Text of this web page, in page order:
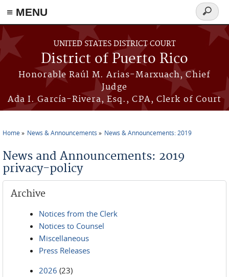
≡ MENU
Skip to main content
UNITED STATES DISTRICT COURT
District of Puerto Rico
Honorable Raúl M. Arias-Marxuach, Chief
Judge
Ada I. García-Rivera, Esq., CPA, Clerk of Court
Search
form
Home News & Announcements News & Announcements: 2019
News and Announcements: 2019
privacy-policy
Archive
Notices from the Clerk
Notices to Counsel
Miscellaneous
Press Releases
2026 (23)